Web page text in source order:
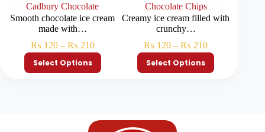
Cadbury Chocolate
Smooth chocolate ice cream
made with…
₨ 120 – ₨ 210
Select Options
Chocolate Chips
Creamy ice cream filled with
crunchy…
₨ 120 – ₨ 210
Select Options